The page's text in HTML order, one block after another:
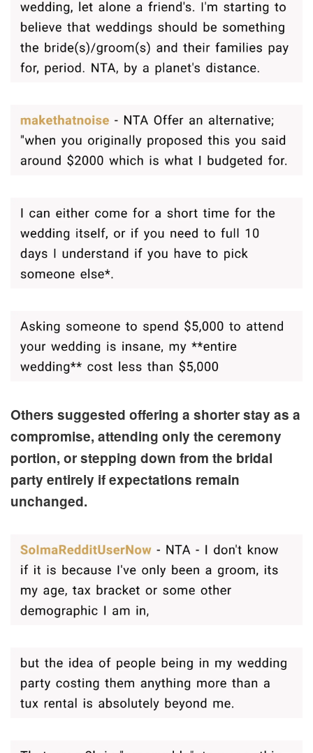
Others suggested offering a shorter stay as a
compromise, attending only the ceremony
portion, or stepping down from the bridal
party entirely if expectations remain
unchanged.